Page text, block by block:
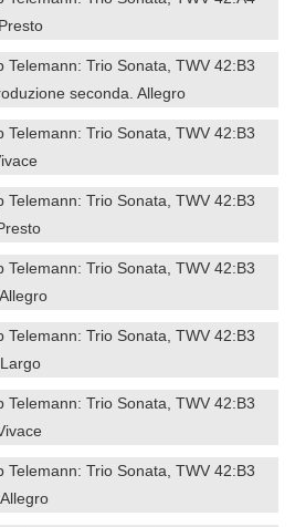
Telemann: Trio Sonata, TWV 42:B3
seconda. Allegro
Telemann: Trio Sonata, TWV 42:B3
Telemann: Trio Sonata, TWV 42:B3
Telemann: Trio Sonata, TWV 42:B3
Telemann: Trio Sonata, TWV 42:B3
Telemann: Trio Sonata, TWV 42:B3
Telemann: Trio Sonata, TWV 42:B3